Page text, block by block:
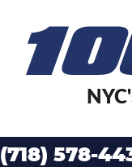
(718) 578-